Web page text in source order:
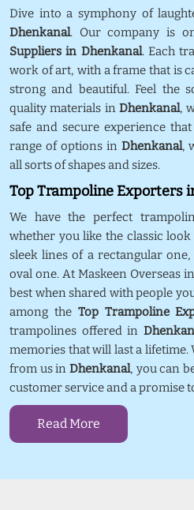
Dive into a symphony of
Dhenkanal. Our company is
Suppliers in Dhenkanal. Each
work of art, with a frame that is
strong and beautiful. Feel the
quality materials in Dhenkanal,
safe and secure experience
range of options in Dhenkanal,
all sorts of shapes and sizes.
Top Trampoline Exporters
We have the perfect
whether you like the classic
sleek lines of a rectangular
oval one. At Maskeen Overseas
best when shared with people
among the Top Trampoline
trampolines offered in
memories that will last a
from us in Dhenkanal, you can
customer service and a promise
Read More